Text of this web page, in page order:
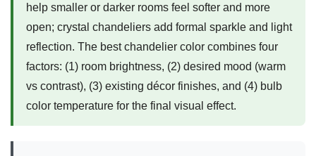
help smaller or darker rooms feel softer and more
open; crystal chandeliers add formal sparkle and light
reflection. The best chandelier color combines four
factors: (1) room brightness, (2) desired mood (warm
vs contrast), (3) existing décor finishes, and (4) bulb
color temperature for the final visual effect.